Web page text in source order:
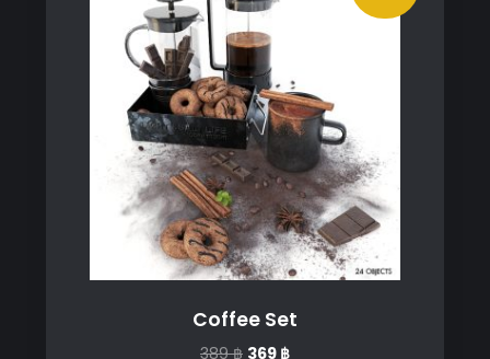
Coffee Set
389฿ Original
369 ฿Current